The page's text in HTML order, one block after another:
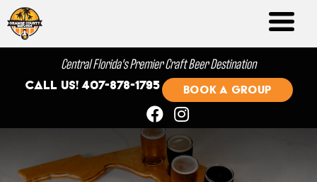
Central Florida's Premier Craft Beer Destination
Call us! 407-878-1795 BOOK A GROUP